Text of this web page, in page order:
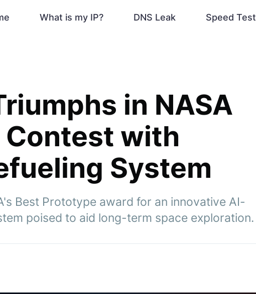
What is my IP? DNS Leak Speed Test
in NASA
with
System
Best Prototype award for an innovative AI-
poised to aid long-term space exploration.